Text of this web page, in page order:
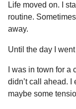
Life moved on. I
routine.
away.
Until the day I
I was in town for a
didn’t call ahead.
maybe some